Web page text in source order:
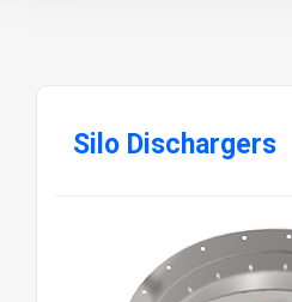
Silo Dischargers